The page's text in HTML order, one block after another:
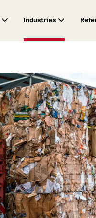
Industries